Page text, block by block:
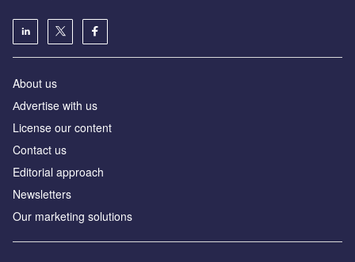
About us
Аdvertise with us
License our content
Contact us
Editorial approach
Newsletters
Our marketing solutions